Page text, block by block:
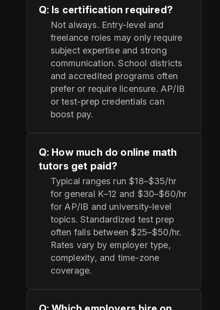
Q: Is certification required?
Not always. Entry-level and
freelance roles may only require
subject expertise and strong
communication. School districts
and accredited programs often
prefer or require licensure. AP/IB
or test-prep credentials can
boost pay.
Q: How much do online math
tutors get paid?
Typical ranges run $18–$35/hr
for general K–12 and $30–$60/hr
for AP/IB and university-level
topics. Standardized test prep
often falls between $25–$50/hr.
Rates vary by employer type,
complexity, and time-zone
coverage.